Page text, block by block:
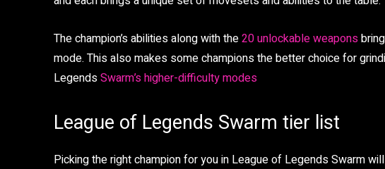
The champion’s abilities along with the20 unlockable weapons
mode. This also makes some champions the better choice for
LegendsSwarm’s higher-difficulty modes
League of Legends Swarm tier list
Picking the right champion for you in League of Legends Swarm